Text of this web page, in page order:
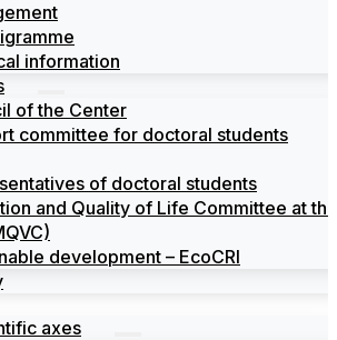
information
of the Center
committee for doctoral students
of doctoral students
and Quality of Life Committee at the
development – EcoCRI
axes